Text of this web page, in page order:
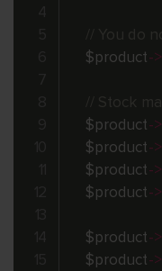
$product->
$product->
$product->
$product->
$product->
$product->
$product->